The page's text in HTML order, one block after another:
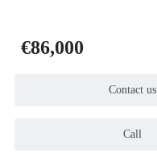
€86,000
Contact us
Call